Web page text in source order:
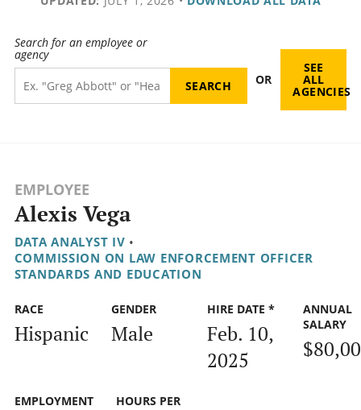
Search for an employee or
agency
OR
SEE
ALL
AGENCIES
EMPLOYEE
Alexis Vega
DATA ANALYST IV •
COMMISSION ON LAW ENFORCEMENT OFFICER
STANDARDS AND EDUCATION
RACE
Hispanic
GENDER
Male
HIRE DATE *
Feb. 10,
2025
ANNUAL
SALARY
EMPLOYMENT
HOURS PER